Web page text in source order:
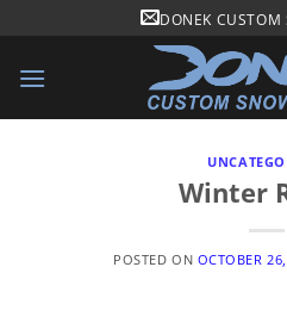
content
DONEK CUSTOM
Winter
POSTED ON OCTOBER